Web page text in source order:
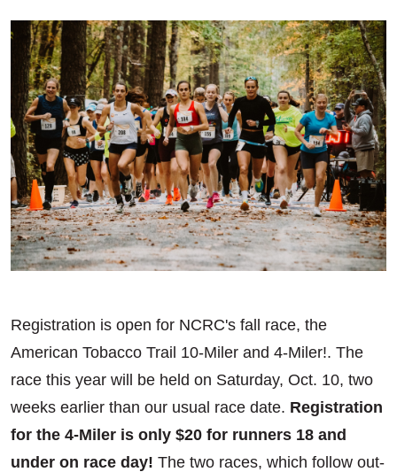
Registration is open for NCRC's fall race, the
American Tobacco Trail 10-Miler and 4-Miler!. The
race this year will be held on Saturday, Oct. 10, two
weeks earlier than our usual race date. Registration
for the 4-Miler is only $20 for runners 18 and
under on race day! The two races, which follow out-